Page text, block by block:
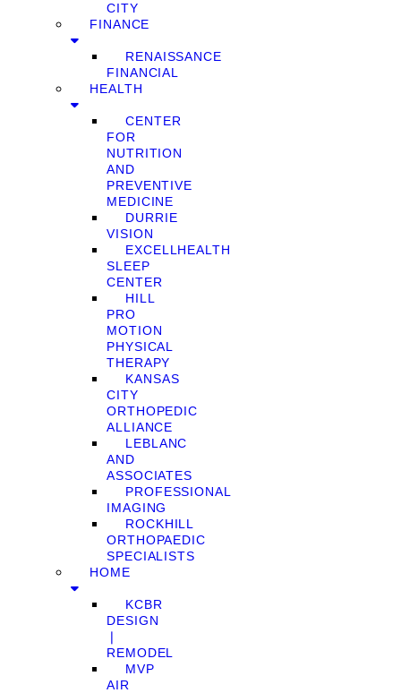
CITY
FINANCE
RENAISSANCE
FINANCIAL
HEALTH
CENTER
FOR
NUTRITION
AND
PREVENTIVE
MEDICINE
DURRIE
VISION
EXCELLHEALTH
SLEEP
CENTER
HILL
PRO
MOTION
PHYSICAL
THERAPY
KANSAS
CITY
ORTHOPEDIC
ALLIANCE
LEBLANC
AND
ASSOCIATES
PROFESSIONAL
IMAGING
ROCKHILL
ORTHOPAEDIC
SPECIALISTS
HOME
KCBR
DESIGN
❘
REMODEL
MVP
AIR